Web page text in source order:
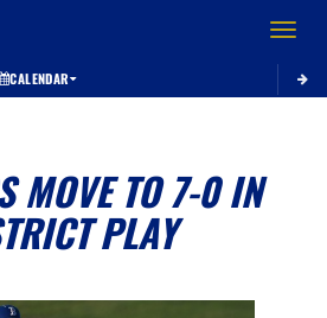
Toggle
CALENDAR
MOVE TO 7-0 IN
PLAY